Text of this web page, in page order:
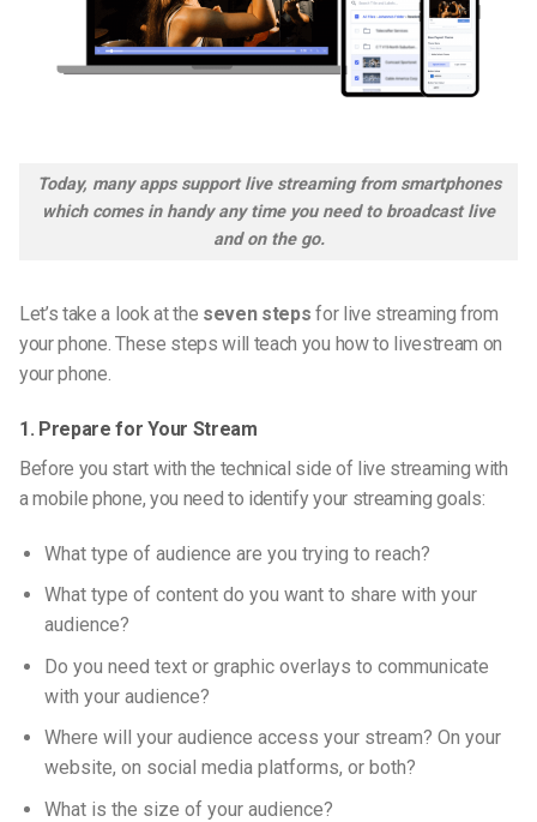
Today, many apps support live streaming from smartphones
which comes in handy any time you need to broadcast live
and on the go.
Let’s take a look at the seven steps for live streaming from
your phone. These steps will teach you how to livestream on
your phone.
1. Prepare for Your Stream
Before you start with the technical side of live streaming with
a mobile phone, you need to identify your streaming goals:
What type of audience are you trying to reach?
What type of content do you want to share with your
audience?
Do you need text or graphic overlays to communicate
with your audience?
Where will your audience access your stream? On your
website, on social media platforms, or both?
What is the size of your audience?